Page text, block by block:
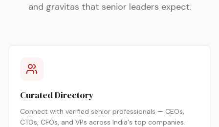
and gravitas that senior leaders expect.
Curated Directory
Connect with verified senior professionals — CEOs,
CTOs, CFOs, and VPs across India's top companies.